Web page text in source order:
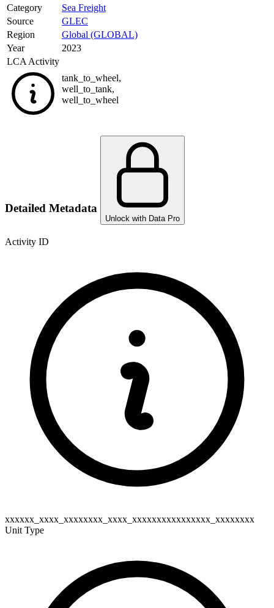
Category
Sea Freight
Source
GLEC
Region
Global (GLOBAL)
Year
2023
LCA Activity
tank_to_wheel,
well_to_tank,
well_to_wheel
Detailed Metadata
Unlock with Data Pro
Activity ID
xxxxxx_xxxx_xxxxxxxx_xxxx_xxxxxxxxxxxxxxxx_xxxxxxxx
Unit Type